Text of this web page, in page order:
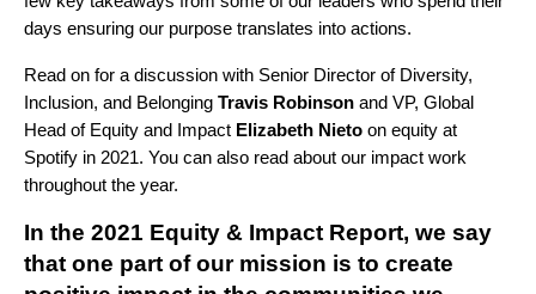
days ensuring our purpose translates into actions.
Read on for a discussion with Senior Director of Diversity,
Inclusion, and Belonging Travis Robinson and VP, Global
Head of Equity and Impact Elizabeth Nieto on equity at
Spotify in 2021. You can also read about our impact work
throughout the year.
In the 2021 Equity & Impact Report, we say
that one part of our mission is to create